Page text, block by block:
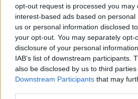
opt-out request is processed you may
interest-based ads based on
us or personal information disclosed
your opt-out. You may separately opt-
disclosure of your personal
IAB’s list of downstream participants.
also be disclosed by us to third
Downstream Participants that may